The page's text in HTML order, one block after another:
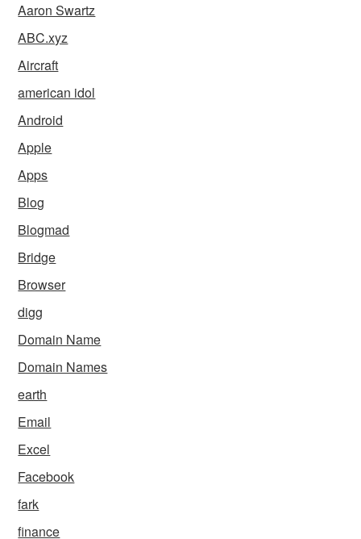
Aaron Swartz
ABC.xyz
Aircraft
american idol
Android
Apple
Apps
Blog
Blogmad
Bridge
Browser
digg
Domain Name
Domain Names
earth
Email
Excel
Facebook
fark
finance